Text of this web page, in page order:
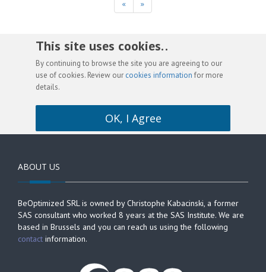
« »
This site uses cookies. .
By continuing to browse the site you are agreeing to our
use of cookies. Review our cookies information for more
details.
OK, I Agree
ABOUT US
BeOptimized SRL is owned by Christophe Kabacinski, a former
SAS consultant who worked 8 years at the SAS Institute. We are
based in Brussels and you can reach us using the following
contact information.